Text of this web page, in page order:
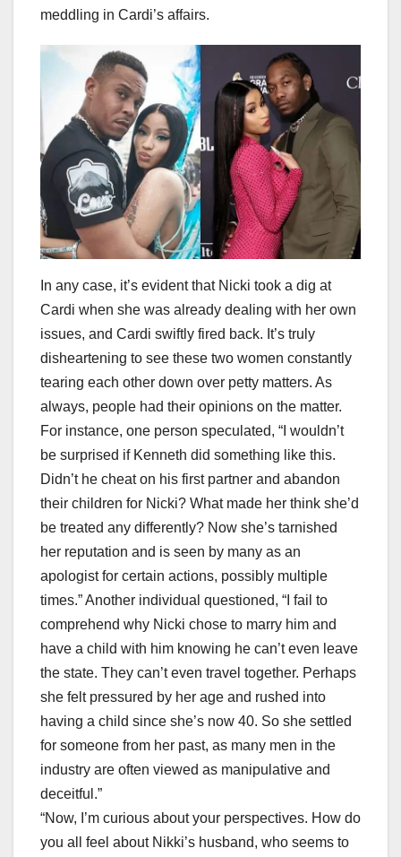
meddling in Cardi’s affairs.
In any case, it’s evident that Nicki took a dig at
Cardi when she was already dealing with her own
issues, and Cardi swiftly fired back. It’s truly
disheartening to see these two women constantly
tearing each other down over petty matters. As
always, people had their opinions on the matter.
For instance, one person speculated, “I wouldn’t
be surprised if Kenneth did something like this.
Didn’t he cheat on his first partner and abandon
their children for Nicki? What made her think she’d
be treated any differently? Now she’s tarnished
her reputation and is seen by many as an
apologist for certain actions, possibly multiple
times.” Another individual questioned, “I fail to
comprehend why Nicki chose to marry him and
have a child with him knowing he can’t even leave
the state. They can’t even travel together. Perhaps
she felt pressured by her age and rushed into
having a child since she’s now 40. So she settled
for someone from her past, as many men in the
industry are often viewed as manipulative and
deceitful.”
“Now, I’m curious about your perspectives. How do
you all feel about Nikki’s husband, who seems to